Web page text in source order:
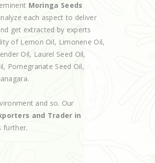
Moringa Seeds
each aspect to deliver
get extracted by experts
of Lemon Oil, Limonene Oil,
Oil, Laurel Seed Oil,
Pomegranate Seed Oil,
and so. Our
and Trader in
further.